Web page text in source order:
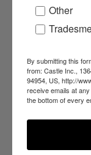
Other
By submitting this
from: Castle Inc.,
94954, US, http://
receive emails at
the bottom of every